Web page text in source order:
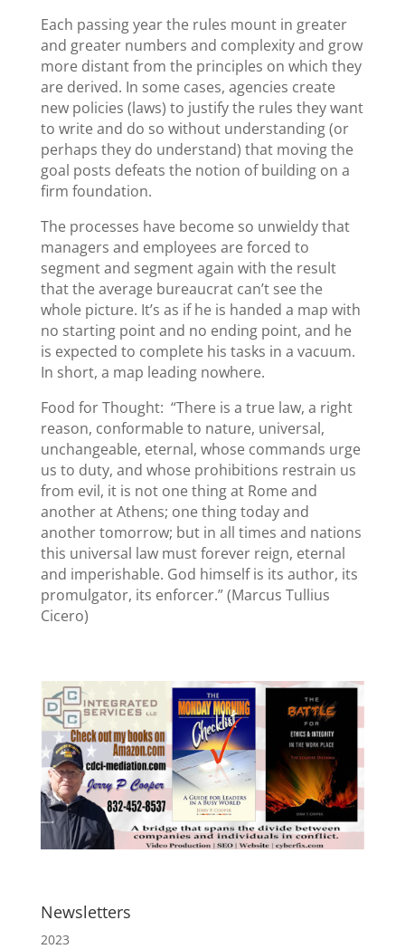
Each passing year the rules mount in greater
and greater numbers and complexity and grow
more distant from the principles on which they
are derived. In some cases, agencies create
new policies (laws) to justify the rules they want
to write and do so without understanding (or
perhaps they do understand) that moving the
goal posts defeats the notion of building on a
firm foundation.
The processes have become so unwieldy that
managers and employees are forced to
segment and segment again with the result
that the average bureaucrat can’t see the
whole picture. It’s as if he is handed a map with
no starting point and no ending point, and he
is expected to complete his tasks in a vacuum.
In short, a map leading nowhere.
Food for Thought: “There is a true law, a right
reason, conformable to nature, universal,
unchangeable, eternal, whose commands urge
us to duty, and whose prohibitions restrain us
from evil, it is not one thing at Rome and
another at Athens; one thing today and
another tomorrow; but in all times and nations
this universal law must forever reign, eternal
and imperishable. God himself is its author, its
promulgator, its enforcer.” (Marcus Tullius
Cicero)
Newsletters
2023